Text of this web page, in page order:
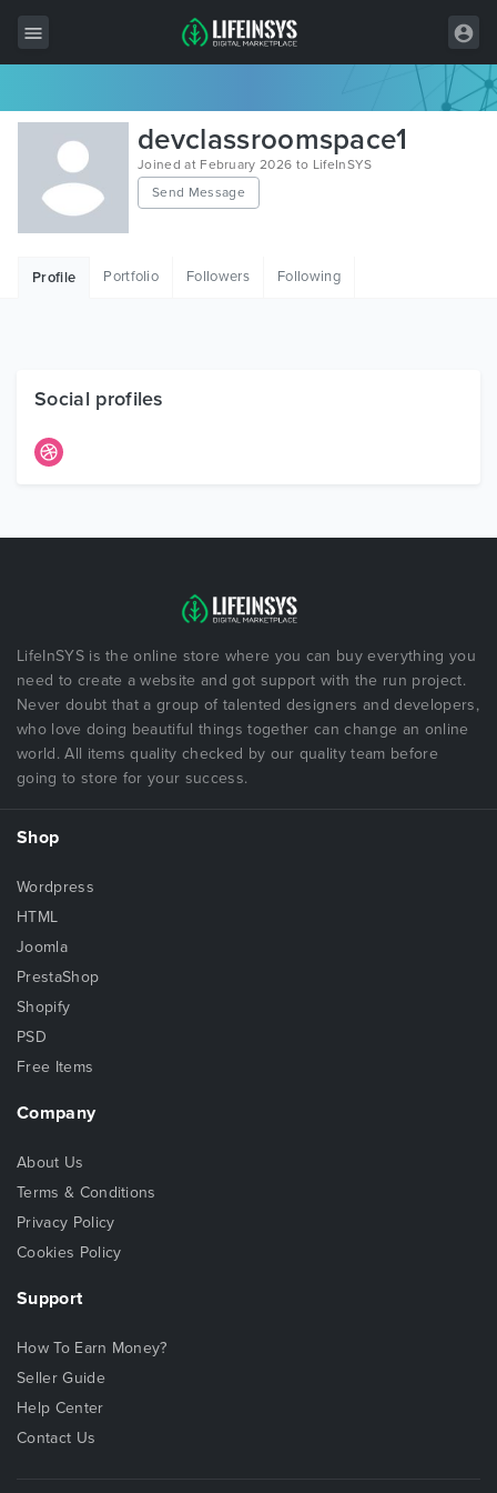
All Items
Wordpress
HTML
Free Items
devclassroomspace1
Joined at February 2026 to LifeInSYS
Send Message
Profile Portfolio Followers Following
Social profiles
LifeInSYS is the online store where you can buy everything you
need to create a website and got support with the run project.
Never doubt that a group of talented designers and developers,
who love doing beautiful things together can change an online
world. All items quality checked by our quality team before
going to store for your success.
Shop
Wordpress
HTML
Joomla
PrestaShop
Shopify
PSD
Free Items
Company
About Us
Terms & Conditions
Privacy Policy
Cookies Policy
Support
How To Earn Money?
Seller Guide
Help Center
Contact Us